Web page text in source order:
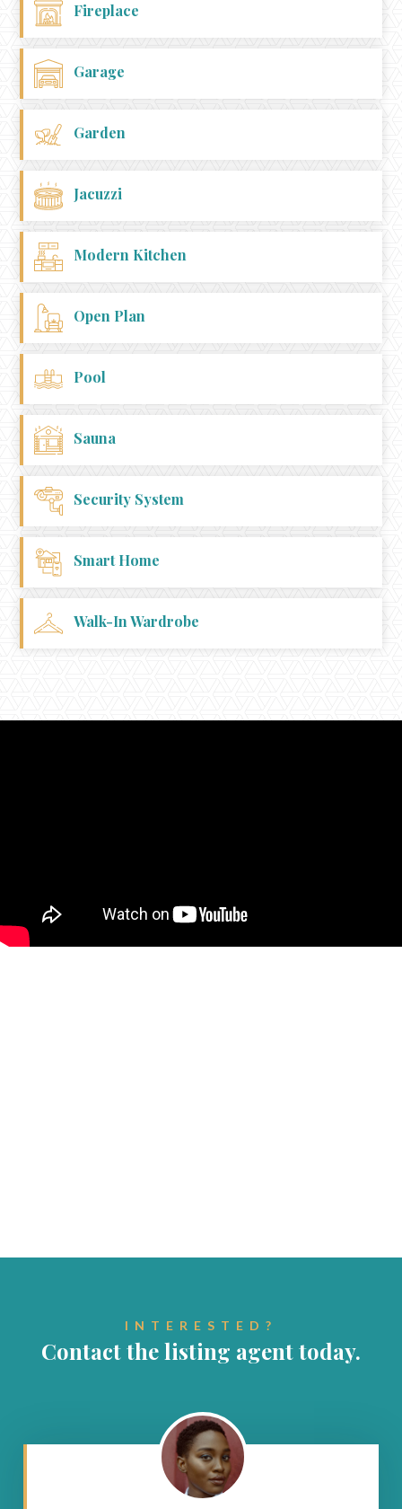
Fireplace
Garage
Garden
Jacuzzi
Modern Kitchen
Open Plan
Pool
Sauna
Security System
Smart Home
Walk-In Wardrobe
INTERESTED?
Contact the listing agent today.